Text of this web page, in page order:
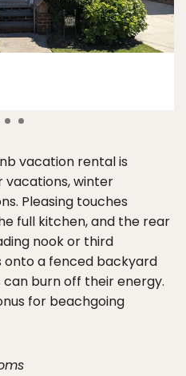
vacation rental is
vacations, winter
Pleasing touches
full kitchen, and the rear
nook or third
onto a fenced backyard
can burn off their energy.
for beachgoing